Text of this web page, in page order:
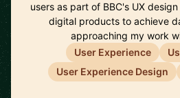
users as part of BBC's UX
digital products to achieve
approaching my work
User Experience
User Experience Design